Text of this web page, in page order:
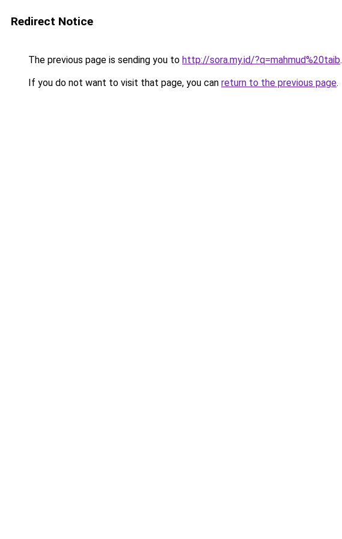
Redirect Notice
The previous page is sending you to http://sora.my.id/?q=mahmud%20taib.
If you do not want to visit that page, you can return to the previous page.